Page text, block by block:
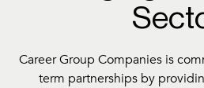
Career Group Companies is
term partnerships by